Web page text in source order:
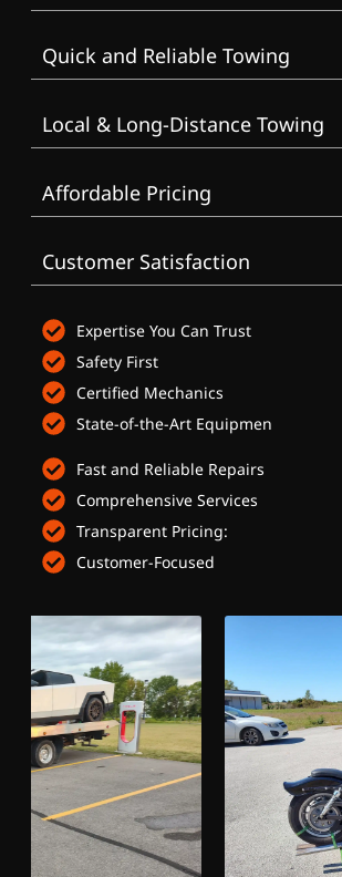
Quick and Reliable Towing
Local & Long-Distance Towing
Affordable Pricing
Customer Satisfaction
Expertise You Can Trust
Safety First
Certified Mechanics
State-of-the-Art Equipmen
Fast and Reliable Repairs
Comprehensive Services
Transparent Pricing:
Customer-Focused